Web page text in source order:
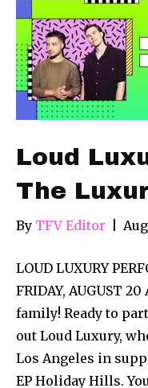
Loud
The
By TFV Editor
LOUD LUXURY
FRIDAY, AUGUST
family! Ready to
out Loud Luxury,
Los Angeles in
EP Holiday Hills.